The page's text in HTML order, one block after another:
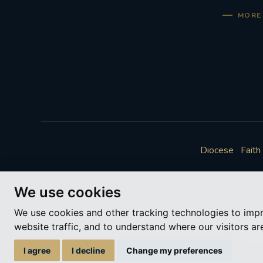
We use cookies
We use cookies and other tracking technologies to
website traffic, and to understand where our visitors
I agree I decline Change my preferences
Diocese Faith
A